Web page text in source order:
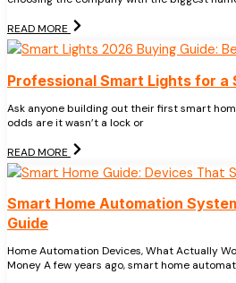
READ MORE
Professional Smart Lights for a
Ask anyone building out their first smart
odds are it wasn’t a lock or
READ MORE
Smart Home Automation
Guide
Home Automation Devices, What Actually
Money A few years ago, smart home